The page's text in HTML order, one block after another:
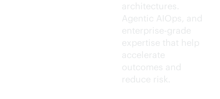
architectures.
Agentic AIOps, and
enterprise-grade
expertise that help
accelerate
outcomes and
reduce risk.